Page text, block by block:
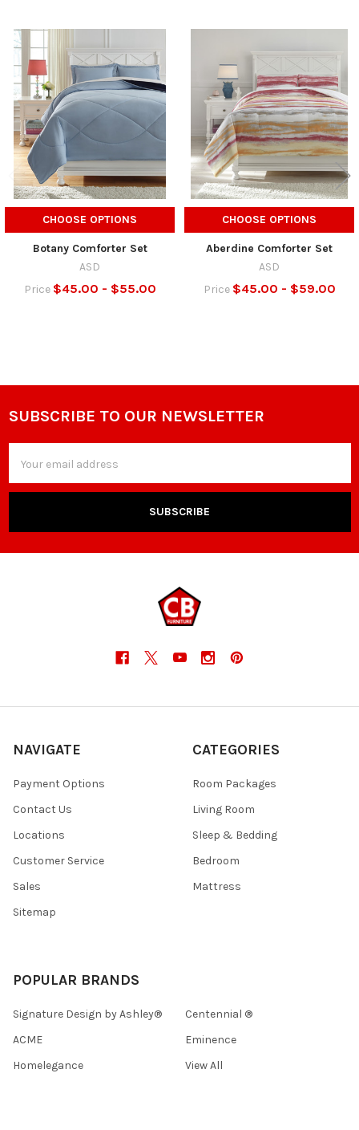
Related
Products
CHOOSE OPTIONS
Botany Comforter Set
ASD
Price $45.00 - $55.00
CHOOSE OPTIONS
Aberdine Comforter Set
ASD
Price $45.00 - $59.00
Footer
SUBSCRIBE TO OUR NEWSLETTER
Address
NAVIGATE
Payment Options
Contact Us
Locations
Customer Service
Sales
Sitemap
CATEGORIES
Room Packages
Living Room
Sleep & Bedding
Bedroom
Mattress
POPULAR BRANDS
Signature Design by Ashley®
ACME
Homelegance
Centennial ®
Eminence
View All